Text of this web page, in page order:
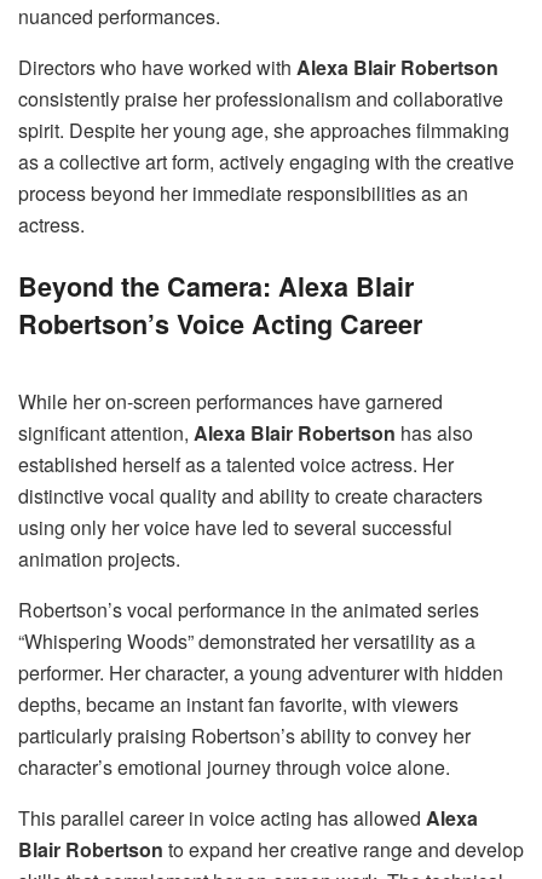
nuanced performances.
Directors who have worked with Alexa Blair Robertson
consistently praise her professionalism and collaborative
spirit. Despite her young age, she approaches filmmaking
as a collective art form, actively engaging with the creative
process beyond her immediate responsibilities as an
actress.
Beyond the Camera: Alexa Blair
Robertson’s Voice Acting Career
While her on-screen performances have garnered
significant attention, Alexa Blair Robertson has also
established herself as a talented voice actress. Her
distinctive vocal quality and ability to create characters
using only her voice have led to several successful
animation projects.
Robertson’s vocal performance in the animated series
“Whispering Woods” demonstrated her versatility as a
performer. Her character, a young adventurer with hidden
depths, became an instant fan favorite, with viewers
particularly praising Robertson’s ability to convey her
character’s emotional journey through voice alone.
This parallel career in voice acting has allowed Alexa
Blair Robertson to expand her creative range and develop